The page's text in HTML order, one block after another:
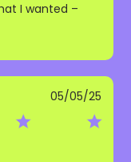
I wanted –
05/05/25